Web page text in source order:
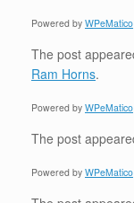
Powered by WPeMatico
The post
Ram Horns.
Powered by WPeMatico
The post
Powered by WPeMatico